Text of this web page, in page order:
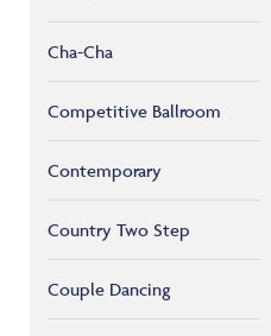
Cha-Cha
Competitive Ballroom
Contemporary
Country Two Step
Couple Dancing